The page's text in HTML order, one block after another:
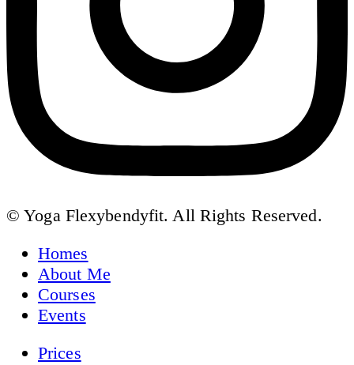
© Yoga Flexybendyfit. All Rights Reserved.
Homes
About Me
Courses
Events
Prices